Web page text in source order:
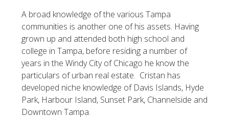
A broad knowledge of the various Tampa
communities is another one of his assets. Having
grown up and attended both high school and
college in Tampa, before residing a number of
years in the Windy City of Chicago he know the
particulars of urban real estate. Cristan has
developed niche knowledge of Davis Islands, Hyde
Park, Harbour Island, Sunset Park, Channelside and
Downtown Tampa.